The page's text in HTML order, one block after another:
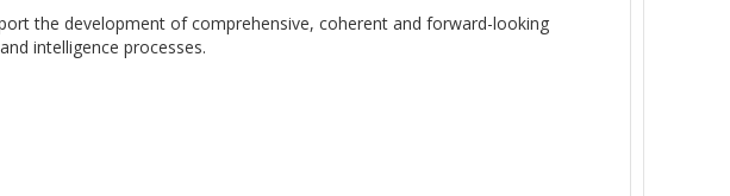
the development of comprehensive, coherent and forward-looking
intelligence processes.